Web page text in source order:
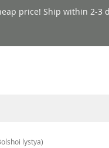
price! Ship within 2-
lystya)